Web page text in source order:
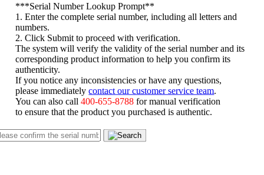
***Serial Number Lookup Prompt**
1. Enter the complete serial number, including all letters and
numbers.
2. Click Submit to proceed with verification.
The system will verify the validity of the serial number and its
corresponding product information to help you confirm its
authenticity.
If you notice any inconsistencies or have any questions,
please immediatelycontact our customer service team
You can also call400-655-8788 for manual verification
to ensure that the product you purchased is authentic.